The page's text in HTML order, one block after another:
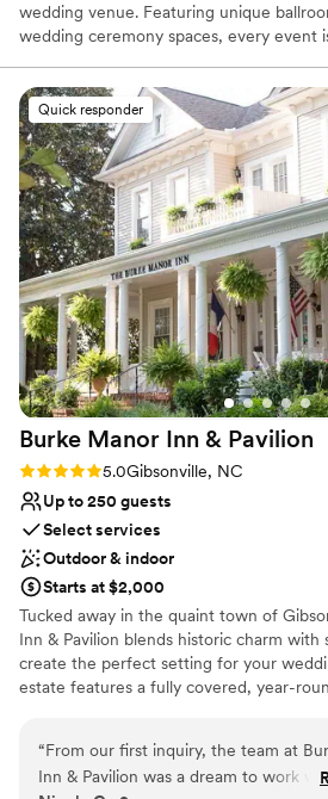
wedding venue. Featuring unique
wedding ceremony spaces, every event
accommodations, day spa, golf, dining,
dinner venues on-site.
Why you'll love this venue
Both indoor and outdoor options
Provides lighting and sound
All-inclusive venue packages
Venue considerations
No free parking
Not wheelchair accessible
Venue feels large for events
Quick responder
Burke Manor Inn & Pavilion
Rating: 5.0 (1 review)
5.0Gibsonville, NC
Up to 250 guests
Select services
Outdoor & indoor
Starts at $2,000
Tucked away in the quaint town of
Inn & Pavilion blends historic charm with
create the perfect setting for your
estate features a fully covered, year-
accommodations. Say “I do” beneath
tree, host an intimate rehearsal dinner
celebrate in our romantic Pavilion—rain
“From our first inquiry, the team at
Inn & Pavilion was a dream to work